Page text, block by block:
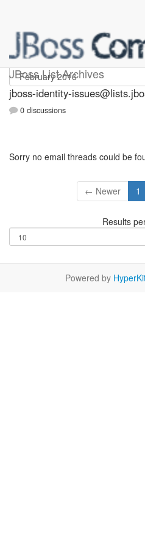
JBoss List Archives
jboss-identity-
jboss-identity-
0 discussions
Sorry no email threads could be
← Newer 1
Results
Powered by